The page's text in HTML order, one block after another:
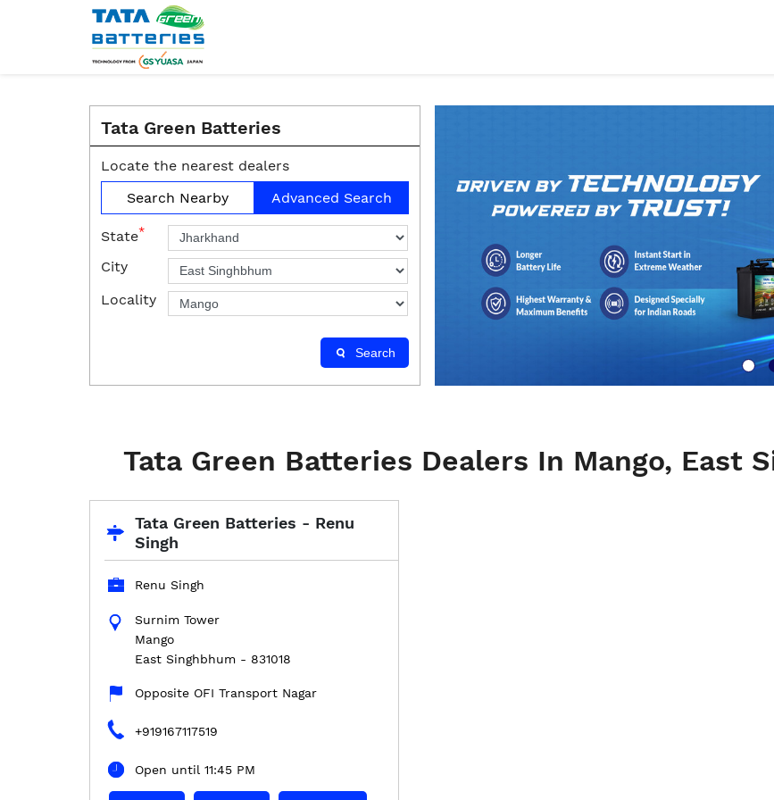
Tata Green Batteries
Locate the nearest dealers
Search Nearby
Advanced Search
State*
City
Locality
Search
Tata Green Batteries Dealers In Mango, East
Tata Green Batteries - Renu
Singh
Renu Singh
Surnim Tower
Mango
East Singhbhum- 831018
Opposite OFI Transport Nagar
+919167117519
Open until 11:45 PM